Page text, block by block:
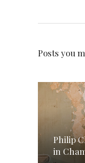
Posts you
Philip
in